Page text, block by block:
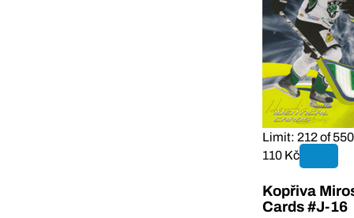
Limit: 212 of 550
110 Kč
Kopřiva
Cards #J-16